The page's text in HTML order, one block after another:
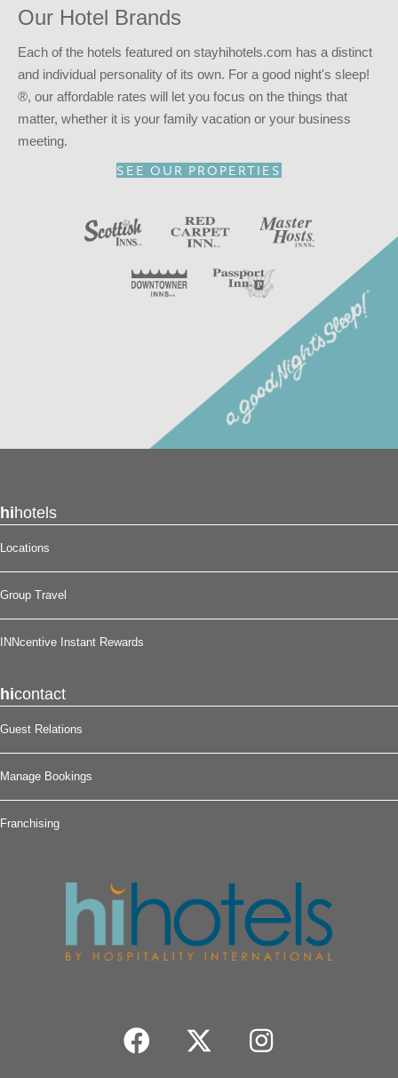
NC for
a good night’s sleep!
Our Hotel Brands
Each of the hotels featured on stayhihotels.com has a distinct
and individual personality of its own. For a good night's sleep!
®, our affordable rates will let you focus on the things that
matter, whether it is your family vacation or your business
meeting.
SEE OUR PROPERTIES
hihotels
Locations
Group Travel
INNcentive Instant Rewards
hicontact
Guest Relations
Manage Bookings
Franchising